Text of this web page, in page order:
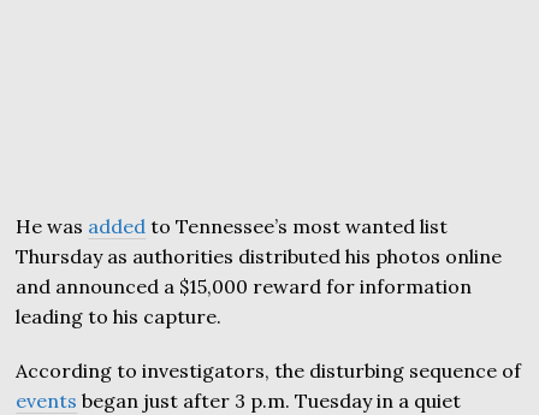
He was added to Tennessee’s most wanted list
Thursday as authorities distributed his photos online
and announced a $15,000 reward for information
leading to his capture.
According to investigators, the disturbing sequence of
events began just after 3 p.m. Tuesday in a quiet